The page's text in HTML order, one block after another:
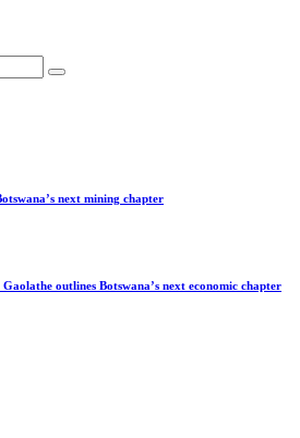
next mining chapter
outlines Botswana’s next economic chapter